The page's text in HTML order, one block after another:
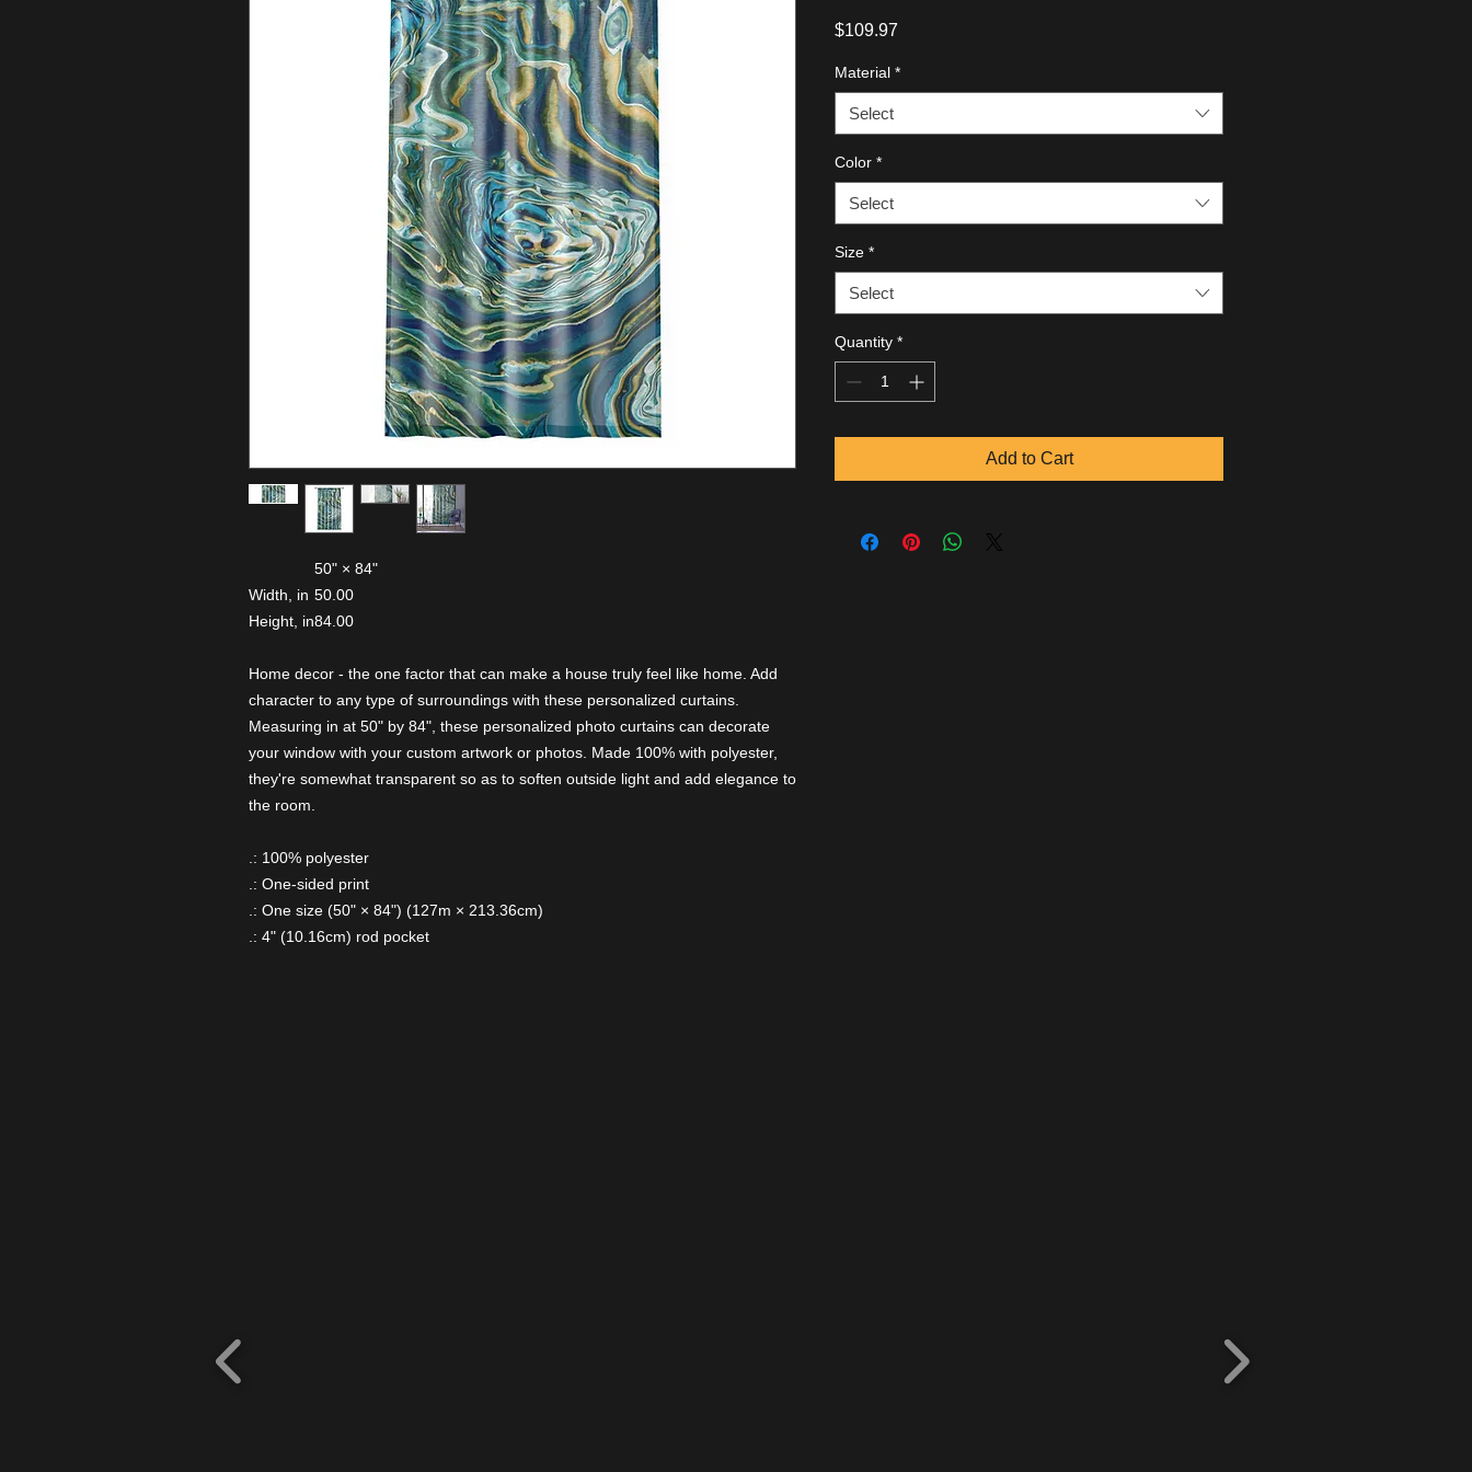
50" × 84"
Width, in 50.00
Height, in84.00
Home decor - the one factor that can make a house truly feel like home. Add
character to any type of surroundings with these personalized curtains.
Measuring in at 50" by 84", these personalized photo curtains can decorate
your window with your custom artwork or photos. Made 100% with polyester,
they're somewhat transparent so as to soften outside light and add elegance to
the room.
.: 100% polyester
.: One-sided print
.: One size (50" × 84") (127m × 213.36cm)
.: 4" (10.16cm) rod pocket
$109.97
Material *
Select
Color *
Select
Size *
Select
Quantity *
Add to Cart